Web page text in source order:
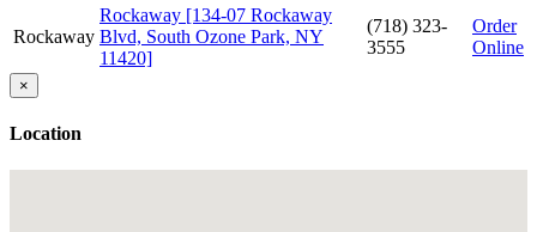
Rockaway
Rockaway [134-07 Rockaway
Blvd, South Ozone Park, NY
11420]
(718) 323-
3555
Order
Online
×
Location